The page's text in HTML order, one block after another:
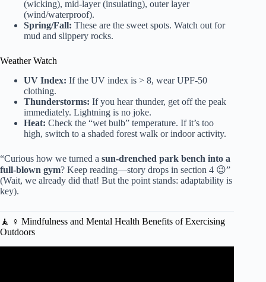
(wicking), mid-layer (insulating), outer layer
(wind/waterproof).
Spring/Fall: These are the sweet spots. Watch out for
mud and slippery rocks.
Weather Watch
UV Index: If the UV index is > 8, wear UPF-50
clothing.
Thunderstorms: If you hear thunder, get off the peak
immediately. Lightning is no joke.
Heat: Check the “wet bulb” temperature. If it’s too
high, switch to a shaded forest walk or indoor activity.
“Curious how we turned a sun-drenched park bench into a
full-blown gym? Keep reading—story drops in section 4 😉”
(Wait, we already did that! But the point stands: adaptability is
key).
🧘 ♀️ Mindfulness and Mental Health Benefits of Exercising
Outdoors